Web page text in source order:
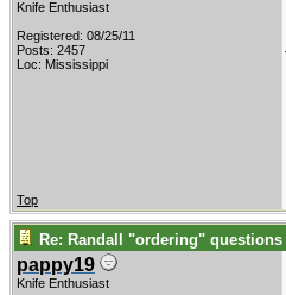
Knife Enthusiast
Registered: 08/25/11
Posts: 2457
Loc: Mississippi
Top
Re: Randall "ordering" questions
pappy19
Knife Enthusiast